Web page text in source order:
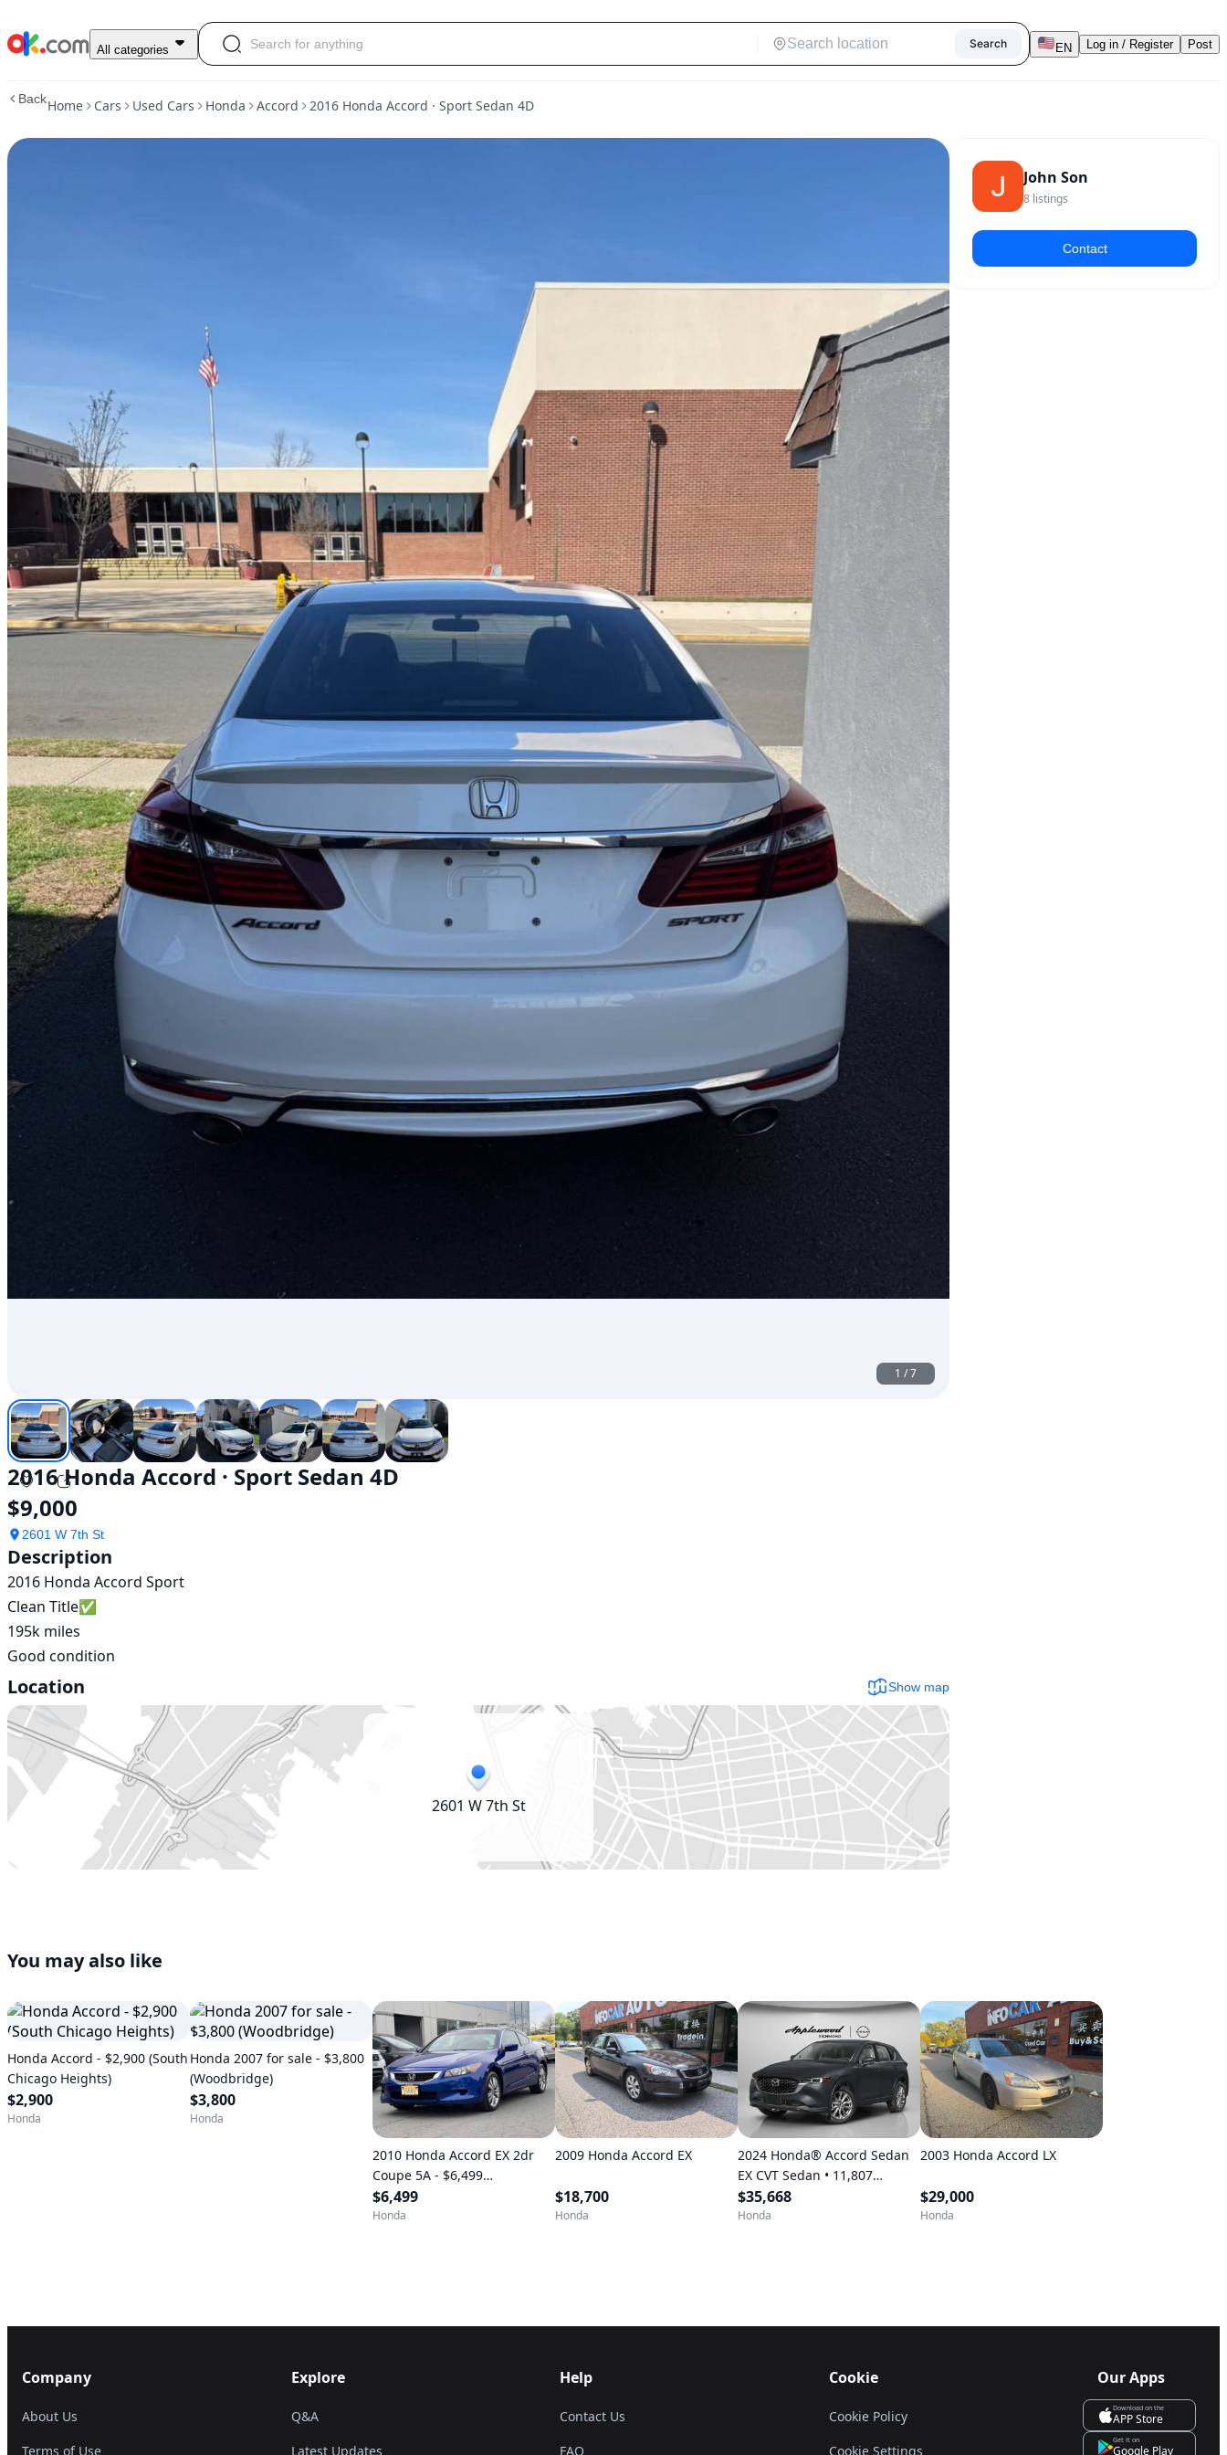
Used
Accord
Sport
Sedan
All categories Search EN Log in / Register Post
BackHome Cars Used Cars Honda Accord 2016 Honda Accord · Sport Sedan 4D
1 /7
2016 Honda Accord · Sport Sedan 4D
$9,000
2601 W 7th St
Description
2016 Honda Accord Sport
Clean Title✅
195k miles
Good condition
Location Show map
2601 W 7th St
John Son
8 listings
Contact
You may also like
Honda Accord - $2,900 (South
Chicago Heights)
$2,900
Honda
Honda 2007 for sale - $3,800
(Woodbridge)
$3,800
Honda
2010 Honda Accord EX 2dr
Coupe 5A - $6,499
(CHANTILLY)
$6,499
Honda
2009 Honda Accord EX
$18,700
Honda
2024 Honda® Accord Sedan
EX CVT Sedan • 11,807
kilometres
$35,668
Honda
2003 Honda Accord LX
$29,000
Honda
Company
About Us
Terms of Use
Explore
Q&A
Latest Updates
Help
Contact Us
FAQ
Cookie
Cookie Policy
Cookie Settings
Our Apps
Download on the
APP Store
Get it on
Google Play